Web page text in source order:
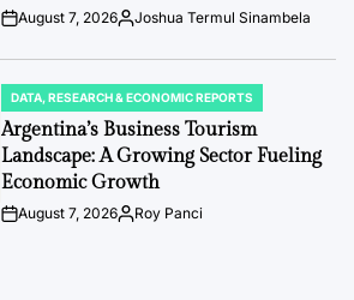
PostAugust 7, 2026By:Joshua Termul Sinambela
POSTED
IN
DATA, RESEARCH & ECONOMIC REPORTS
Argentina’s Business Tourism
Landscape: A Growing Sector Fueling
Economic Growth
PostAugust 7, 2026By:Roy Panci